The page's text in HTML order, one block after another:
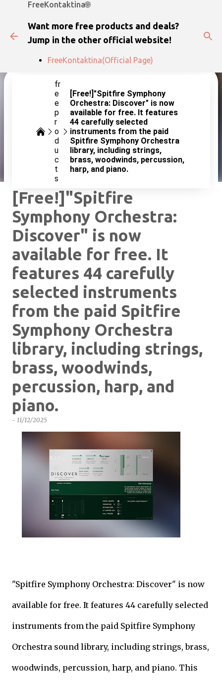
FreeKontaktina🌐
Want more free products and deals?
Jump in the other official website!
FreeKontaktina(Official Page)
fr
e
e
p
r
o
d
u
c
t
s
[Free!]"Spitfire Symphony
Orchestra: Discover" is now
available for free. It features
44 carefully selected
instruments from the paid
Spitfire Symphony Orchestra
library, including strings,
brass, woodwinds, percussion,
harp, and piano.
[Free!]"Spitfire
Symphony Orchestra:
Discover" is now
available for free. It
features 44 carefully
selected instruments
from the paid Spitfire
Symphony Orchestra
library, including strings,
brass, woodwinds,
percussion, harp, and
piano.
- 11/12/2025
"Spitfire Symphony Orchestra: Discover" is now
available for free. It features 44 carefully selected
instruments from the paid Spitfire Symphony
Orchestra sound library, including strings, brass,
woodwinds, percussion, harp, and piano. This